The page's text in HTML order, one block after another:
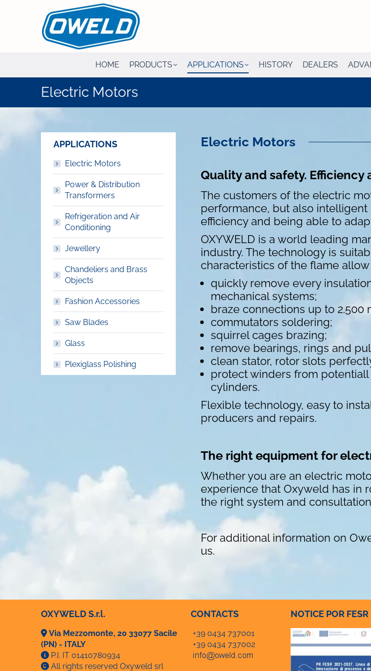
HOME PRODUCTS APPLICATIONS HISTORY DEALERS
Electric Motors
Electric Motors
Quality and safety. Efficiency
The customers of the electric
performance, but also
efficiency and being able to
OXYWELD is a world leading
industry. The technology is
characteristics of the flame
quickly remove every
mechanical systems;
braze connections up to 2.500
commutators soldering;
squirrel cages brazing;
remove bearings, rings and
clean stator, rotor slots
protect winders from
cylinders.
Flexible technology, easy to
producers and repairs.
The right equipment for
Whether you are an electric
experience that Oxyweld has in
the right system and
For additional information on
us.
APPLICATIONS
Electric Motors
Power & Distribution
Transformers
Refrigeration and Air
Conditioning
Jewellery
Chandeliers and Brass
Objects
Fashion Accessories
Saw Blades
Glass
Plexiglass Polishing
OXYWELD S.r.l.
Via Mezzomonte, 20 33077 Sacile
(PN) - ITALY
P.I. IT 01410780934
All rights reserved Oxyweld srl
CONTACTS
+39 0434 737001
+39 0434 737002
NOTICE POR FESR